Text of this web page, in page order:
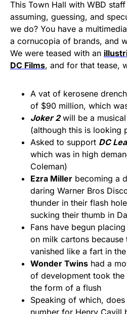
This Town Hall with WBD
assuming, guessing, and
we do? You have a
a cornucopia of brands, and
We were teased with an
DC Films, and for that tease,
A vat of kerosene
of $90 million, which
Joker 2 will be a
(although this is looking
Asked to support DC
which was in high
Coleman)
Ezra Miller becoming a
daring Warner Bros
thunder in their flash
sucking their thumb in
Fans have begun placing
on milk cartons because
vanished like a fart in
Wonder Twins had a
of development took
the form of a flush
Speaking of which,
number for Henry Cavill